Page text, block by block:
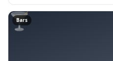
🍸
Bars